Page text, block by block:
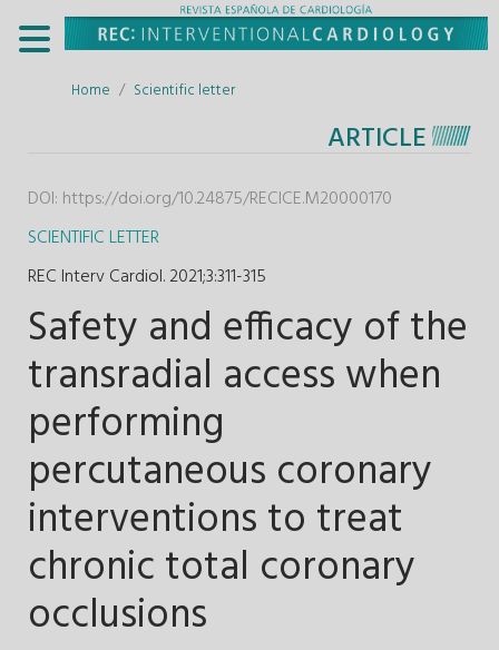
Home Scientific letter
ARTICLE
DOI: https://doi.org/10.24875/RECICE.M20000170
SCIENTIFIC LETTER
REC Interv Cardiol. 2021;3:311-315
Safety and efficacy of the
transradial access when
performing
percutaneous coronary
interventions to treat
chronic total coronary
occlusions